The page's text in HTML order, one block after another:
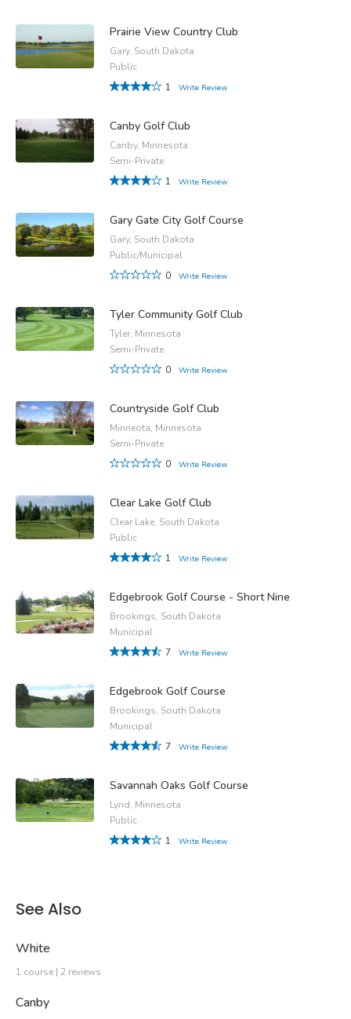
Prairie View Country Club
Gary, South Dakota
Public
1
Write Review
Canby Golf Club
Canby, Minnesota
Semi-Private
1
Write Review
Gary Gate City Golf Course
Gary, South Dakota
Public/Municipal
0
Write Review
Tyler Community Golf Club
Tyler, Minnesota
Semi-Private
0
Write Review
Countryside Golf Club
Minneota, Minnesota
Semi-Private
0
Write Review
Clear Lake Golf Club
Clear Lake, South Dakota
Public
1
Write Review
Edgebrook Golf Course - Short Nine
Brookings, South Dakota
Municipal
7
Write Review
Edgebrook Golf Course
Brookings, South Dakota
Municipal
7
Write Review
Savannah Oaks Golf Course
Lynd, Minnesota
Public
1
Write Review
See Also
White
1 course | 2 reviews
Canby